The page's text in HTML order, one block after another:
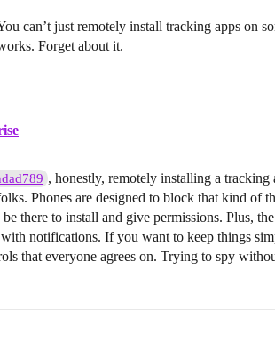
can’t just remotely install tracking apps on
Forget about it.
, honestly, remotely installing a
Phones are designed to block that kind of
there to install and give permissions. Plus,
notifications. If you want to keep things
that everyone agrees on. Trying to spy